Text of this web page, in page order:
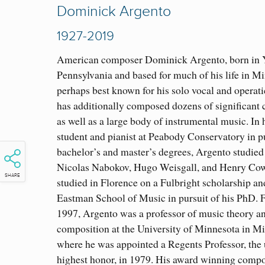
SHARE
Dominick Argento
1927-2019
American composer Dominick Argento, born in
Pennsylvania and based for much of his life in
perhaps best known for his solo vocal and
has additionally composed dozens of significant
as well as a large body of instrumental music. In
student and pianist at Peabody Conservatory in
bachelor’s and master’s degrees, Argento
Nicolas Nabokov, Hugo Weisgall, and Henry
studied in Florence on a Fulbright scholarship
Eastman School of Music in pursuit of his PhD.
1997, Argento was a professor of music theory
composition at the University of Minnesota in
where he was appointed a Regents Professor,
highest honor, in 1979. His award winning